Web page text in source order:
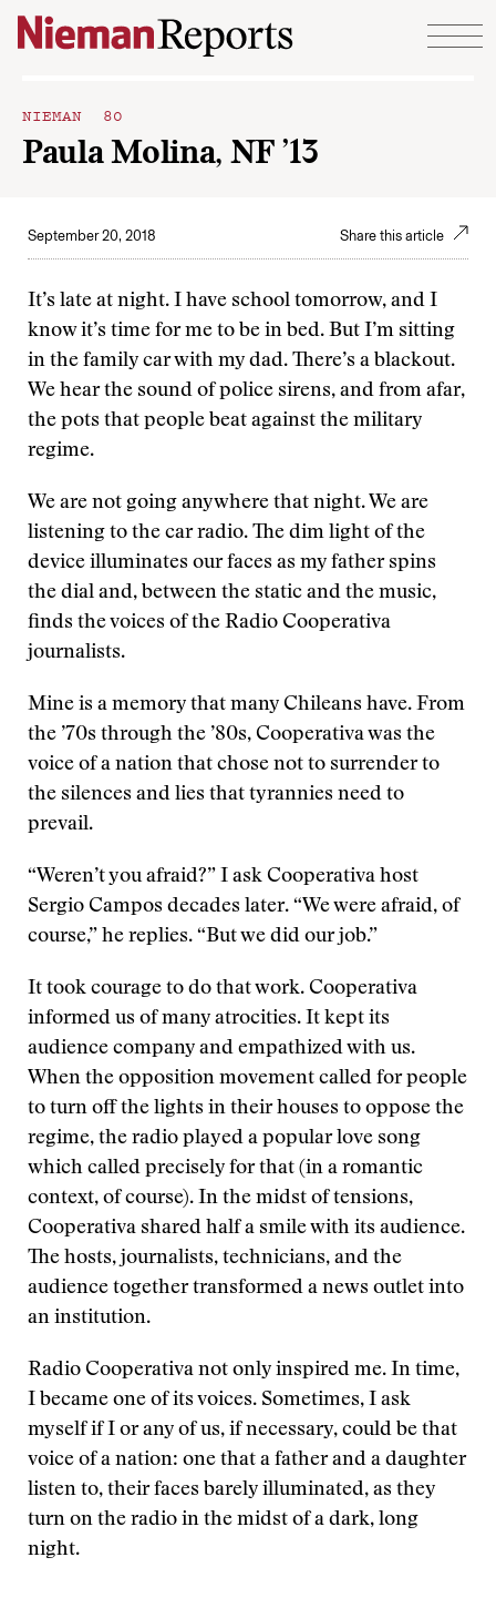
Skip to content
NIEMAN 80
Paula Molina, NF ’13
September 20, 2018 Share this article
It’s late at night. I have school tomorrow, and I
know it’s time for me to be in bed. But I’m sitting
in the family car with my dad. There’s a blackout.
We hear the sound of police sirens, and from afar,
the pots that people beat against the military
regime.
We are not going anywhere that night. We are
listening to the car radio. The dim light of the
device illuminates our faces as my father spins
the dial and, between the static and the music,
finds the voices of the Radio Cooperativa
journalists.
Mine is a memory that many Chileans have. From
the ’70s through the ’80s, Cooperativa was the
voice of a nation that chose not to surrender to
the silences and lies that tyrannies need to
prevail.
“Weren’t you afraid?” I ask Cooperativa host
Sergio Campos decades later. “We were afraid, of
course,” he replies. “But we did our job.”
It took courage to do that work. Cooperativa
informed us of many atrocities. It kept its
audience company and empathized with us.
When the opposition movement called for people
to turn off the lights in their houses to oppose the
regime, the radio played a popular love song
which called precisely for that (in a romantic
context, of course). In the midst of tensions,
Cooperativa shared half a smile with its audience.
The hosts, journalists, technicians, and the
audience together transformed a news outlet into
an institution.
Radio Cooperativa not only inspired me. In time,
I became one of its voices. Sometimes, I ask
myself if I or any of us, if necessary, could be that
voice of a nation: one that a father and a daughter
listen to, their faces barely illuminated, as they
turn on the radio in the midst of a dark, long
night.